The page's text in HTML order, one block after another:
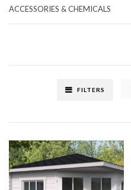
FILTERS
ACCESSORIES & CHEMICALS